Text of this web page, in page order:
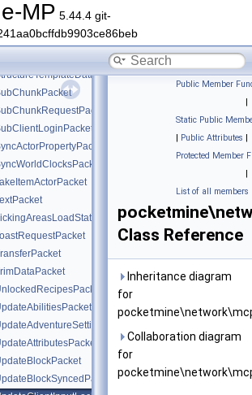
MP 5.44.4 git-
StartGamePacket
StructureTemplateDataRequestPacket
Public Member
|
Static Public
| Public Attributes |
Protected Member
|
List of all members
Class Reference
Inheritance diagram
for
Collaboration diagram
for